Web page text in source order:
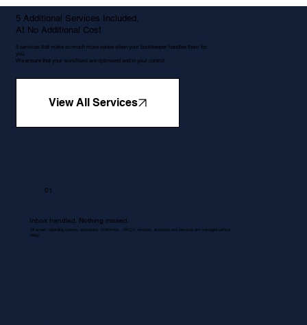
5 Additional Services Included,
At No Additional Cost
5 services that make so much more sense when your bookkeeper handles them for
you.
We ensure that your workflows are optimised and in your control.
View All Services
01
Inbox handled. Nothing missed.
All emails regarding queries, quotations, Proformas , RFQ's, invoices, accounts and services are managed without
delay.